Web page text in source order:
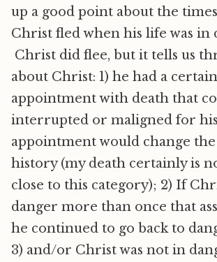
up a good point about the
Christ fled when his life was in
Christ did flee, but it tells us
about Christ: 1) he had a certain
appointment with death that
interrupted or maligned for his
appointment would change
history (my death certainly is
close to this category); 2) If
danger more than once that
he continued to go back to
3) and/or Christ was not in